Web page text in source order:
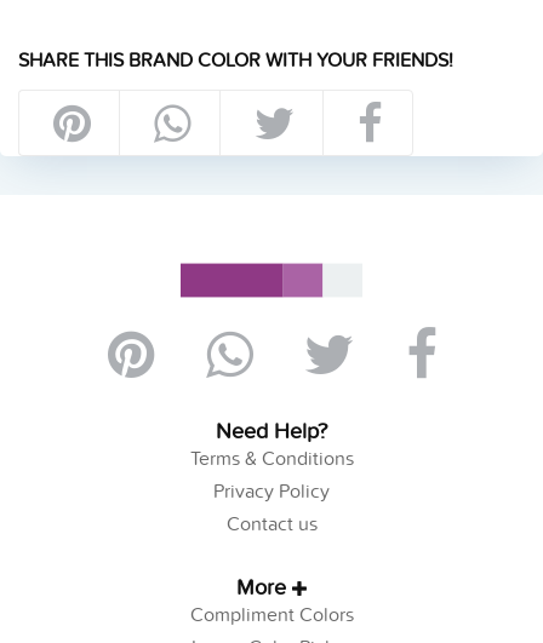
SHARE THIS BRAND COLOR WITH YOUR FRIENDS!
Need Help?
Terms & Conditions
Privacy Policy
Contact us
More
Compliment Colors